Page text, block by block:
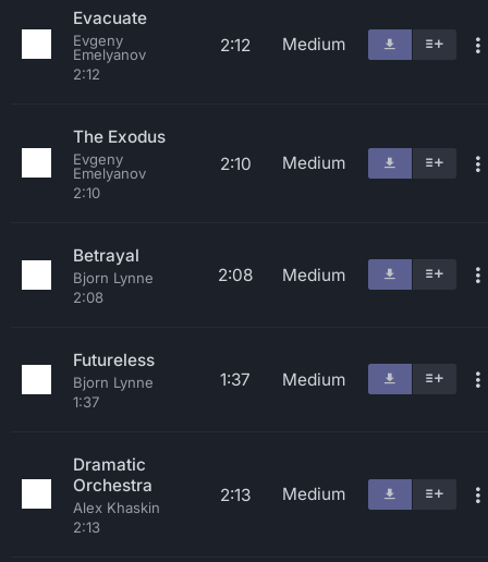
Evacuate
Evgeny
Emelyanov
2:12
2:12 Medium
The Exodus
Evgeny
Emelyanov
2:10
2:10 Medium
Betrayal
Bjorn Lynne
2:08
2:08 Medium
Futureless
Bjorn Lynne
1:37
1:37 Medium
Dramatic
Orchestra
Alex Khaskin
2:13
2:13 Medium